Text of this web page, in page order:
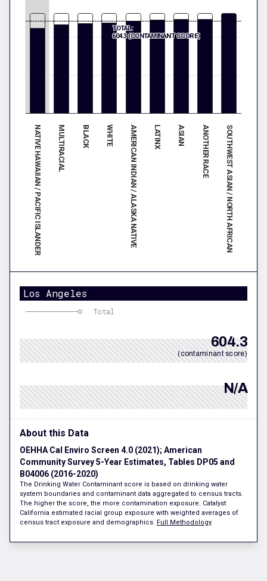
NATIVE HAWAIIAN / PACIFIC ISLANDER MULTIRACIAL BLACK WHITE AMERICAN INDIAN / ALASKA NATIVE LATINX ASIAN ANOTHER RACE SOUTHWEST ASIAN / NORTH AFRICAN
TOTAL:
604.3 (CONTAMINANT SCORE)
Los Angeles
Total
604.3
(contaminant score)
N/A
About this Data
OEHHA Cal Enviro Screen 4.0 (2021); American
Community Survey 5-Year Estimates, Tables DP05 and
B04006 (2016-2020)
The Drinking Water Contaminant score is based on drinking water
system boundaries and contaminant data aggregated to census tracts.
The higher the score, the more contamination exposure. Catalyst
California estimated racial group exposure with weighted averages of
census tract exposure and demographics. Full Methodology